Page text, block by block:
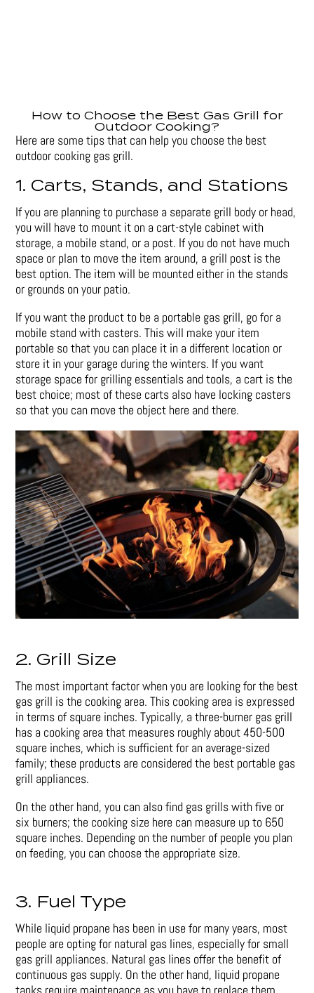
How to Choose the Best Gas Grill for
Outdoor Cooking?
Here are some tips that can help you choose the best
outdoor cooking gas grill.
1. Carts, Stands, and Stations
If you are planning to purchase a separate grill body or head,
you will have to mount it on a cart-style cabinet with
storage, a mobile stand, or a post. If you do not have much
space or plan to move the item around, a grill post is the
best option. The item will be mounted either in the stands
or grounds on your patio.
If you want the product to be a portable gas grill, go for a
mobile stand with casters. This will make your item
portable so that you can place it in a different location or
store it in your garage during the winters. If you want
storage space for grilling essentials and tools, a cart is the
best choice; most of these carts also have locking casters
so that you can move the object here and there.
2. Grill Size
The most important factor when you are looking for the best
gas grill is the cooking area. This cooking area is expressed
in terms of square inches. Typically, a three-burner gas grill
has a cooking area that measures roughly about 450-500
square inches, which is sufficient for an average-sized
family; these products are considered the best portable gas
grill appliances.
On the other hand, you can also find gas grills with five or
six burners; the cooking size here can measure up to 650
square inches. Depending on the number of people you plan
on feeding, you can choose the appropriate size.
3. Fuel Type
While liquid propane has been in use for many years, most
people are opting for natural gas lines, especially for small
gas grill appliances. Natural gas lines offer the benefit of
continuous gas supply. On the other hand, liquid propane